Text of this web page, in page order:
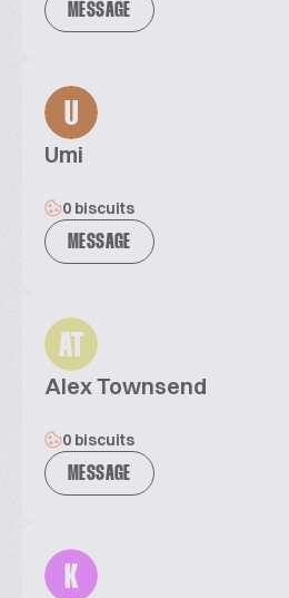
MESSAGE
U
Umi
0 biscuits
MESSAGE
AT
Alex Townsend
0 biscuits
MESSAGE
K